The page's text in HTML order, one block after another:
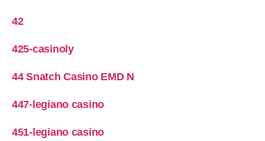
42
425-casinoly
44 Snatch Casino EMD N
447-legiano casino
451-legiano casino